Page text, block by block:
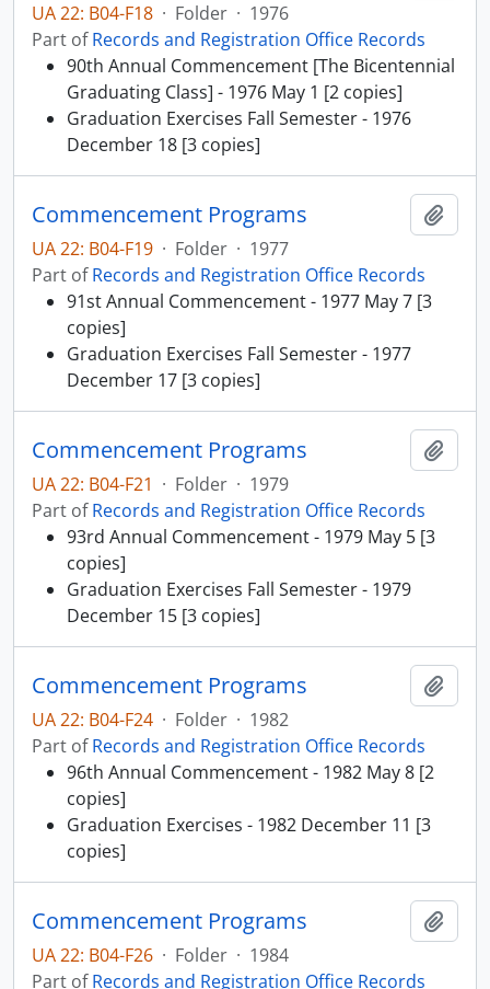
UA 22: B04-F18 · Folder · 1976
Part ofRecords and Registration Office Records
90th Annual Commencement [The Bicentennial
Graduating Class] - 1976 May 1 [2 copies]
Graduation Exercises Fall Semester - 1976
December 18 [3 copies]
Commencement Programs
UA 22: B04-F19 · Folder · 1977
Part ofRecords and Registration Office Records
91st Annual Commencement - 1977 May 7 [3
copies]
Graduation Exercises Fall Semester - 1977
December 17 [3 copies]
Commencement Programs
UA 22: B04-F21 · Folder · 1979
Part ofRecords and Registration Office Records
93rd Annual Commencement - 1979 May 5 [3
copies]
Graduation Exercises Fall Semester - 1979
December 15 [3 copies]
Commencement Programs
UA 22: B04-F24 · Folder · 1982
Part ofRecords and Registration Office Records
96th Annual Commencement - 1982 May 8 [2
copies]
Graduation Exercises - 1982 December 11 [3
copies]
Commencement Programs
UA 22: B04-F26 · Folder · 1984
Part ofRecords and Registration Office Records